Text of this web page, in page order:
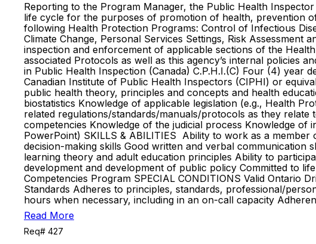
Reporting to the Program Manager, the Public Health
life cycle for the purposes of promotion of health, prevention
following Health Protection Programs: Control of Infectious
Climate Change, Personal Services Settings, Risk Assessment
inspection and enforcement of applicable sections of the
associated Protocols as well as this agency’s internal policies
in Public Health Inspection (Canada) C.P.H.I.(C) Four (4) year
Canadian Institute of Public Health Inspectors (CIPHI) or
public health theory, principles and concepts and health
biostatistics Knowledge of applicable legislation (e.g., Health
related regulations/standards/manuals/protocols as they
competencies Knowledge of the judicial process Knowledge
PowerPoint) SKILLS & ABILITIES Ability to work as a
decision-making skills Good written and verbal communication
learning theory and adult education principles Ability to
development and development of public policy Committed to
Competencies Program SPECIAL CONDITIONS Valid Ontario
Standards Adheres to principles, standards, professional/
hours when necessary, including in an on-call capacity
Read More
Req# 427